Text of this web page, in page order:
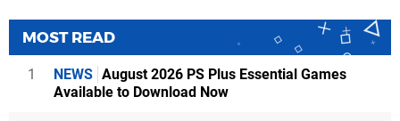
MOST READ
1 NEWS August 2026 PS Plus Essential Games
Available to Download Now